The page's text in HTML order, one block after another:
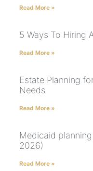
Read More »
5 Ways To Hiring
Read More »
Estate Planning
Needs
Read More »
Medicaid
2026)
Read More »